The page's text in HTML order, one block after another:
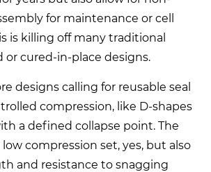
for maintenance or cell
is killing off many traditional
or cured-in-place designs.
designs calling for reusable seal
compression, like D-shapes
a defined collapse point. The
compression set, yes, but also
and resistance to snagging